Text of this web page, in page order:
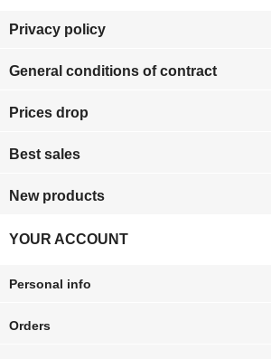
Privacy policy
General conditions of contract
Prices drop
Best sales
New products
YOUR ACCOUNT
Personal info
Orders